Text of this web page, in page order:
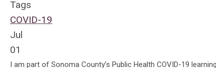
Tags
COVID-19
Jul
01
I am part of Sonoma County’s Public Health COVID-19